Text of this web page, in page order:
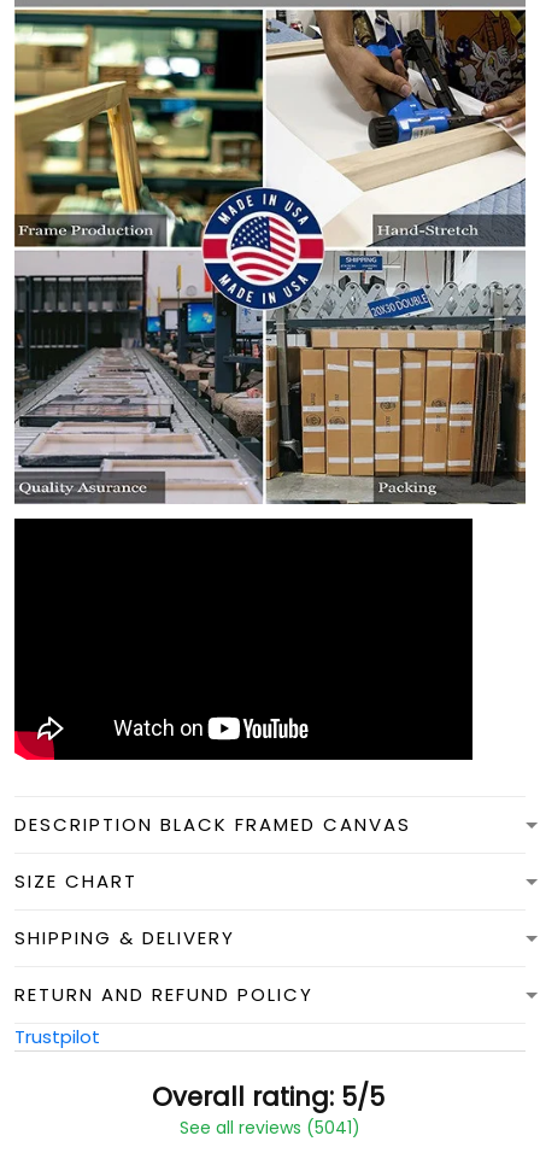
DESCRIPTION BLACK FRAMED CANVAS
SIZE CHART
SHIPPING & DELIVERY
RETURN AND REFUND POLICY
Trustpilot
Overall rating: 5/5
See all reviews (5041)